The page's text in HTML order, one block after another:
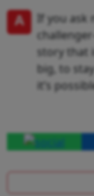
A
If you ask
story that
big, to
it’s